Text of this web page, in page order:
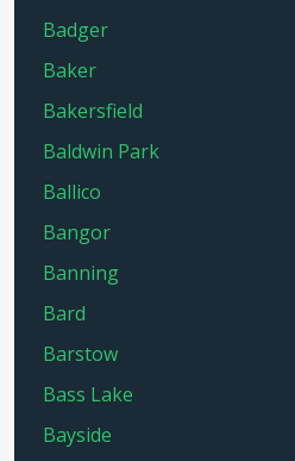
Badger
Baker
Bakersfield
Baldwin Park
Ballico
Bangor
Banning
Bard
Barstow
Bass Lake
Bayside